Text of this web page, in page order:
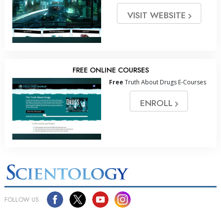
VISIT WEBSITE
FREE ONLINE COURSES
Free Truth About Drugs E-Courses
ENROLL
FOLLOW US